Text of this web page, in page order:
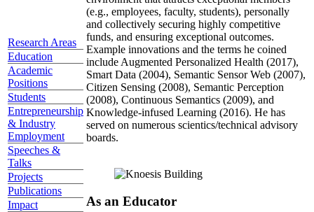
Research Areas
Education
Academic
Positions
Students
Entrepreneurship
& Industry
Employment
Speeches &
Talks
Projects
Publications
Impact
(e.g., employees, faculty, students), personally
and collectively securing highly competitive
funds, and ensuring exceptional outcomes.
Example innovations and the terms he coined
include Augmented Personalized Health (2017),
Smart Data (2004), Semantic Sensor Web (2007),
Citizen Sensing (2008), Semantic Perception
(2008), Continuous Semantics (2009), and
Knowledge-infused Learning (2016). He has
served on numerous scientics/technical advisory
boards.
As an Educator